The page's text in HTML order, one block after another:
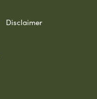
Disclaimer